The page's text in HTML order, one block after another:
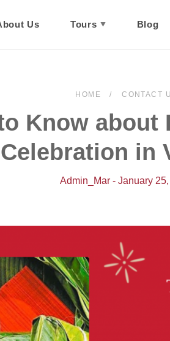
Us Tours Blog
HOME CONTACT
Know about
Celebration in
Admin_Mar - January